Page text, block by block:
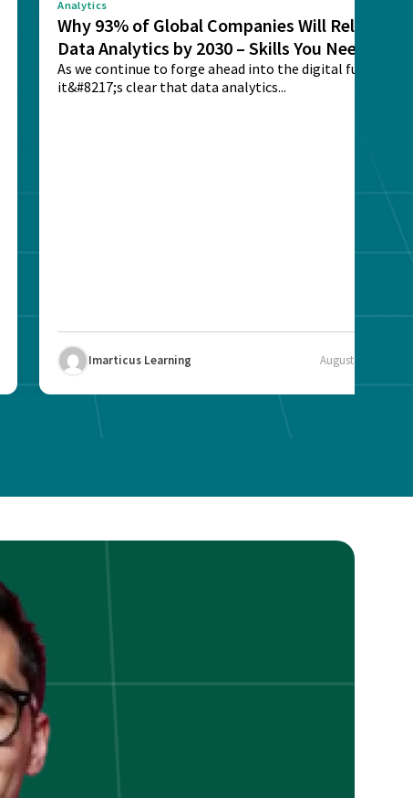
Analytics
Why 93% of Global Companies Will Rely on
Data Analytics by 2030 – Skills You Need
As we continue to forge ahead into the digital future,
it&#8217;s clear that data analytics...
Imarticus Learning August 12, 2025